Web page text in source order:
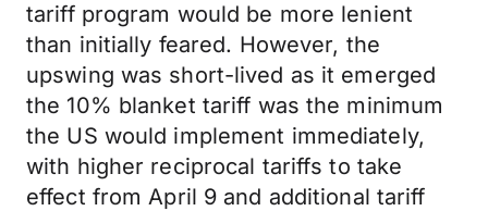
tariff program would be more lenient
than initially feared. However, the
upswing was short-lived as it emerged
the 10% blanket tariff was the minimum
the US would implement immediately,
with higher reciprocal tariffs to take
effect from April 9 and additional tariff